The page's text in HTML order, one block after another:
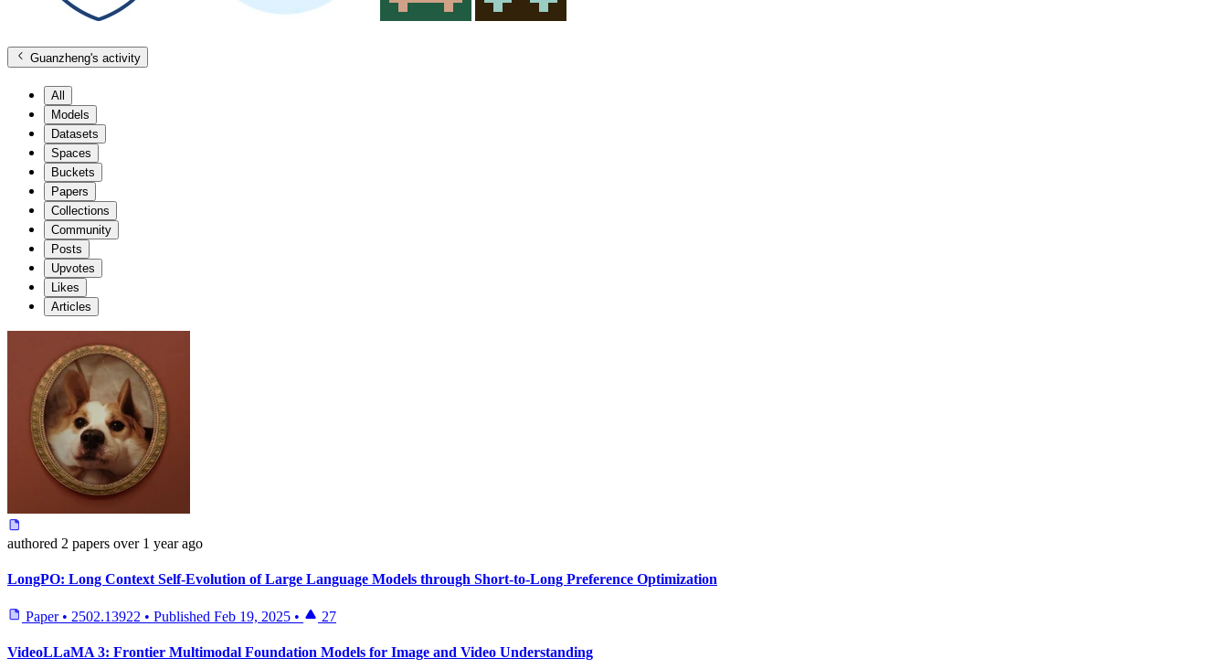
Guanzheng's activity
All
Models
Datasets
Spaces
Buckets
Papers
Collections
Community
Posts
Upvotes
Likes
Articles
authored 2 papers over 1 year ago
LongPO: Long Context Self-Evolution of Large Language Models through Short-to-Long Preference Optimization
Paper • 2502.13922 • Published Feb 19, 2025 • 27
VideoLLaMA 3: Frontier Multimodal Foundation Models for Image and Video Understanding